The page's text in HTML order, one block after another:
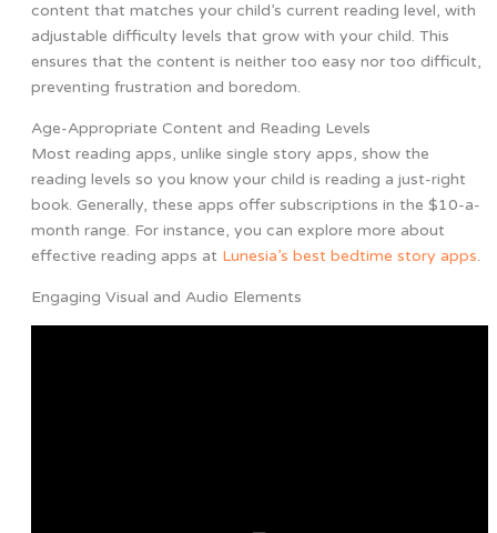
content that matches your child’s current reading level, with
adjustable difficulty levels that grow with your child. This
ensures that the content is neither too easy nor too difficult,
preventing frustration and boredom.
Age-Appropriate Content and Reading Levels
Most reading apps, unlike single story apps, show the
reading levels so you know your child is reading a just-right
book. Generally, these apps offer subscriptions in the $10-a-
month range. For instance, you can explore more about
effective reading apps at Lunesia’s best bedtime story apps.
Engaging Visual and Audio Elements